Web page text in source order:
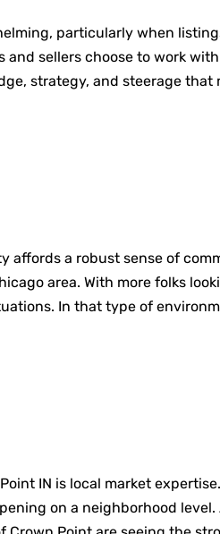
particularly when
sellers choose to work
strategy, and steerage that
a robust sense of
area. With more folks
In that type of
IN is local market
on a neighborhood